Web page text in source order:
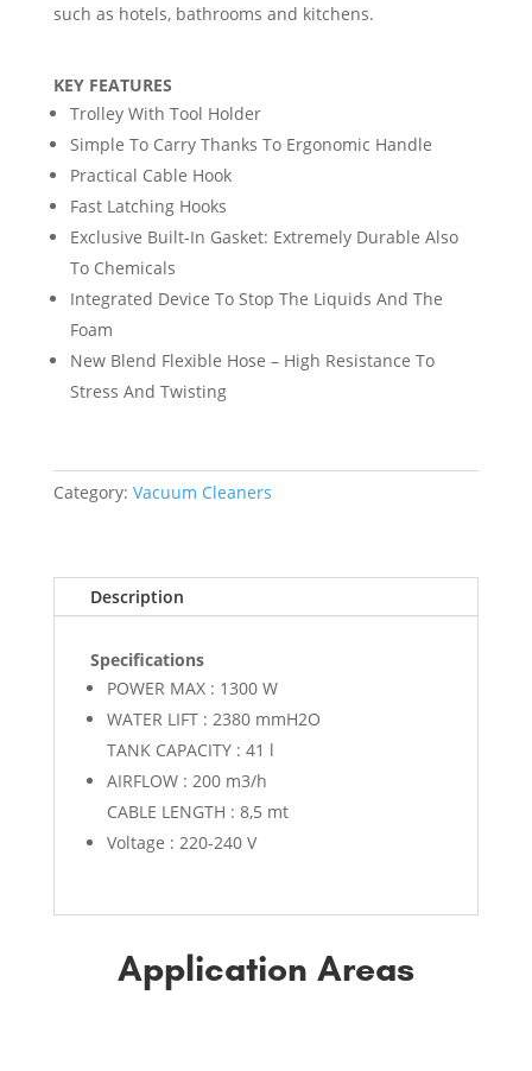
such as hotels, bathrooms and kitchens.
KEY FEATURES
Trolley With Tool Holder
Simple To Carry Thanks To Ergonomic Handle
Practical Cable Hook
Fast Latching Hooks
Exclusive Built-In Gasket: Extremely Durable Also
To Chemicals
Integrated Device To Stop The Liquids And The
Foam
New Blend Flexible Hose – High Resistance To
Stress And Twisting
Category: Vacuum Cleaners
Description
Specifications
POWER MAX : 1300 W
WATER LIFT : 2380 mmH2O
TANK CAPACITY : 41 l
AIRFLOW : 200 m3/h
CABLE LENGTH : 8,5 mt
Voltage : 220-240 V
Application Areas